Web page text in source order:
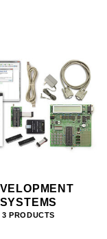
SYSTEMS
3 PRODUCTS